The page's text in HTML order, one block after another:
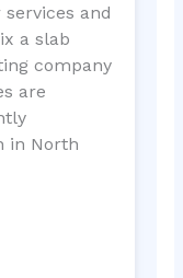
and
a slab
company
are
in North